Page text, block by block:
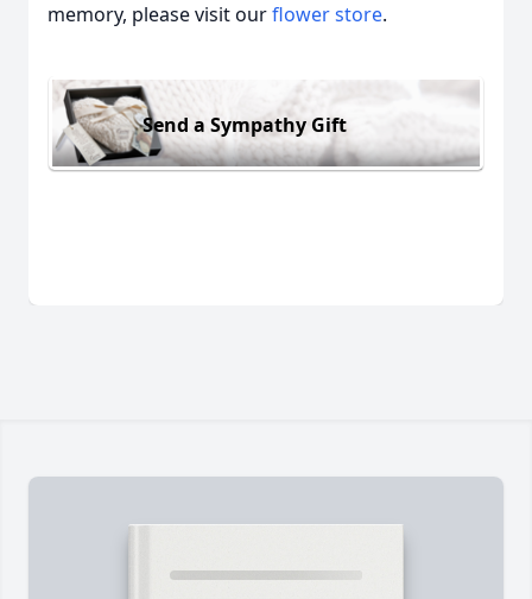
memory, please visit ourflower store.
Send a Sympathy Gift